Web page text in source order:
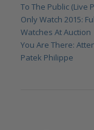
To The Public (Live
Only Watch 2015:
Watches At Auction
You Are There:
Patek Philippe